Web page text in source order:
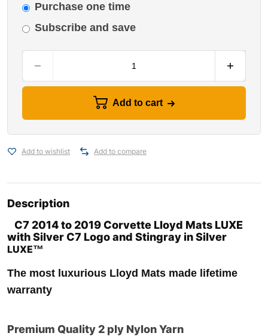
Purchase one time
Subscribe and save
Add to cart
Add to wishlist Add to compare
Description
C7 2014 to 2019 Corvette Lloyd Mats LUXE
with Silver C7 Logo and Stingray in Silver
LUXE™
The most luxurious Lloyd Mats made lifetime
warranty
Premium Quality 2 ply Nylon Yarn